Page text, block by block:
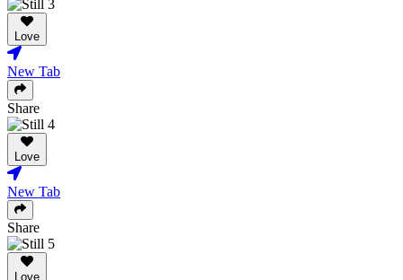
Love
New Tab
Share
Love
New Tab
Share
Love